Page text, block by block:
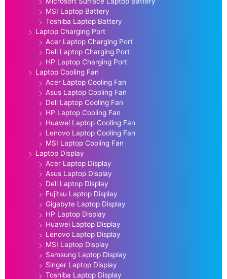
MSI Laptop Battery
Toshiba Laptop Battery
Laptop Charging Port
Acer Laptop Charging Port
Dell Laptop Charging Port
HP Laptop Charging Port
Laptop Cooling Fan
Acer Laptop Cooling Fan
Asus Laptop Cooling Fan
Dell Laptop Cooling Fan
HP Laptop Cooling Fan
Huawei Laptop Cooling Fan
Lenovo Laptop Cooling Fan
MSI Laptop Cooling Fan
Laptop Display
Acer Laptop Display
Asus Laptop Display
Dell Laptop Display
Fujitsu Laptop Display
Gigabyte Laptop Display
HP Laptop Display
Huawei Laptop Display
Lenovo Laptop Display
MSI Laptop Display
Samsung Laptop Display
Singer Laptop Display
Toshiba Laptop Display